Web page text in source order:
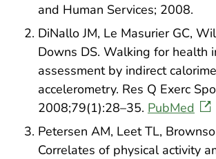
and Human Services; 2008.
DiNallo JM, Le Masurier GC,
Downs DS. Walking for health
assessment by indirect
accelerometry. Res Q Exerc
2008;79(1):28–35. PubMed
Petersen AM, Leet TL,
Correlates of physical activity